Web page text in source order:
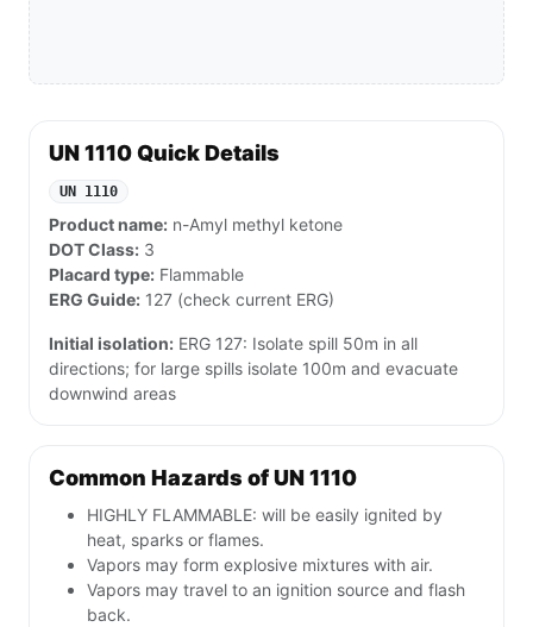
UN 1110 Quick Details
UN 1110
Product name: n-Amyl methyl ketone
DOT Class: 3
Placard type: Flammable
ERG Guide: 127 (check current ERG)
Initial isolation: ERG 127: Isolate spill 50m in all
directions; for large spills isolate 100m and evacuate
downwind areas
Common Hazards of UN 1110
HIGHLY FLAMMABLE: will be easily ignited by
heat, sparks or flames.
Vapors may form explosive mixtures with air.
Vapors may travel to an ignition source and flash
back.